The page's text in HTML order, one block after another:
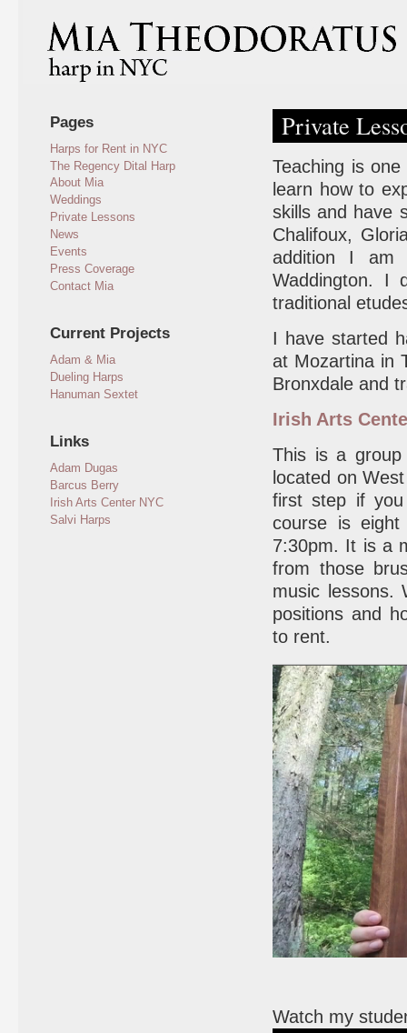
Pages
Harps for Rent in NYC
The Regency Dital Harp
About Mia
Weddings
Private Lessons
News
Events
Press Coverage
Contact Mia
Current Projects
Adam & Mia
Dueling Harps
Hanuman Sextet
Links
Adam Dugas
Barcus Berry
Irish Arts Center NYC
Salvi Harps
Private
Teaching is
learn how to
skills and have
Chalifoux,
addition I
Waddington. I
traditional
I have started
at Mozartina in
Bronxdale and
Irish Arts
This is a
located on
first step if
course is
7:30pm. It is a
from those
music lessons.
positions and
to rent.
Watch my